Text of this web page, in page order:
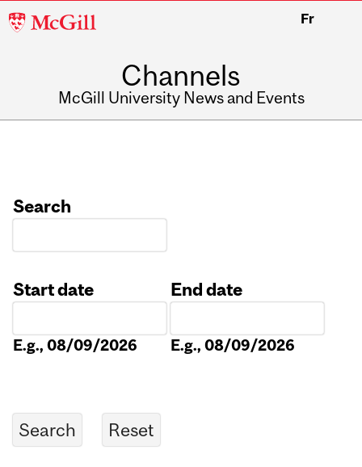
McGill
Fr
Channels
McGill University News and Events
Search
Start date
E.g., 08/09/2026
End date
E.g., 08/09/2026